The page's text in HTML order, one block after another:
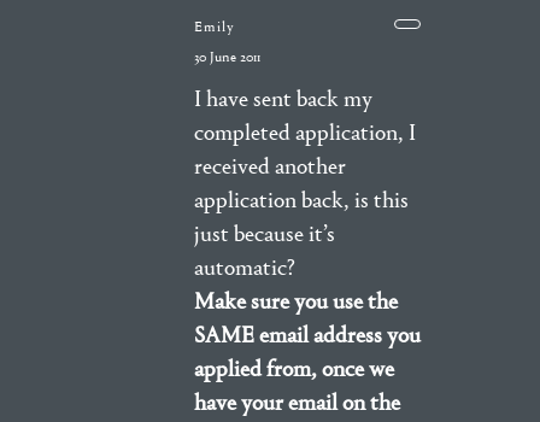
Emily
30 June 2011
I have sent back my
completed application, I
received another
application back, is this
just because it’s
automatic?
Make sure you use the
SAME email address you
applied from, once we
have your email on the